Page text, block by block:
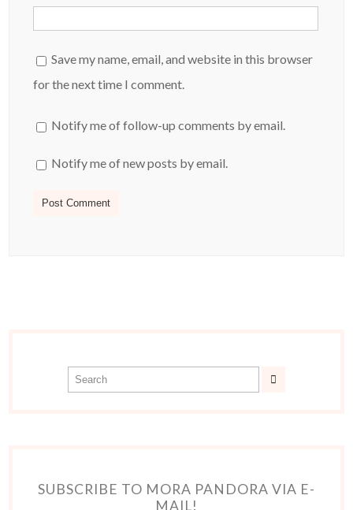
Save my name, email, and website in this browser
for the next time I comment.
Notify me of follow-up comments by email.
Notify me of new posts by email.
SUBSCRIBE TO MORA PANDORA VIA E-
MAIL!